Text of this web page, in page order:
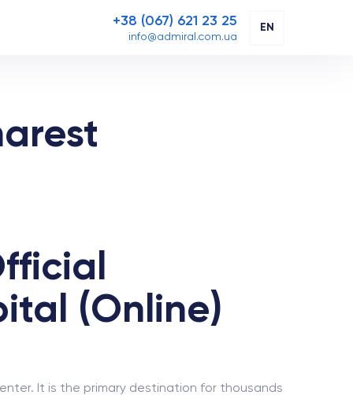
+38 (067) 621 23 25
info@admiral.com.ua
EN
(Online)
It is the primary destination for thousands